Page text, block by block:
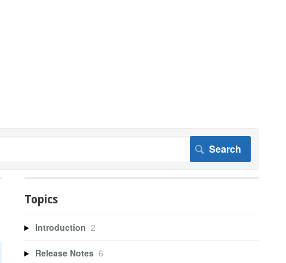
Topics
Introduction 2
Release Notes 6